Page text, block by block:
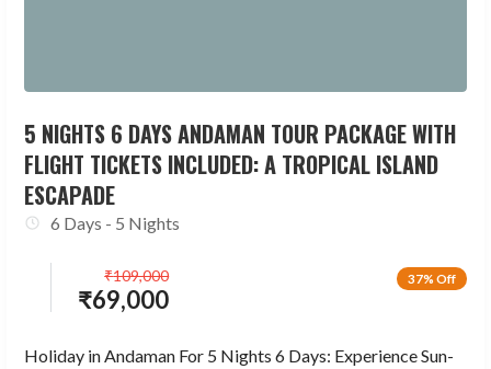
5 NIGHTS 6 DAYS ANDAMAN TOUR PACKAGE WITH
FLIGHT TICKETS INCLUDED: A TROPICAL ISLAND
ESCAPADE
6 Days - 5 Nights
37% Off
₹69,000
₹109,000
Holiday in Andaman For 5 Nights 6 Days: Experience Sun-